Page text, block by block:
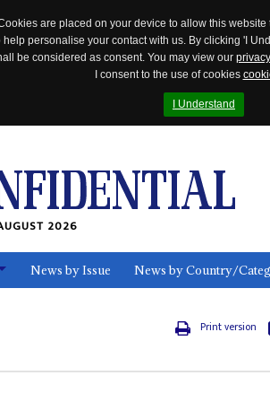
are placed on your device to allow this
personalise your contact with us. By clicking 'I
be considered as consent. You may view our
I consent to the use of cookies
I Understand
2026
News by Issue News by Country/
Print version